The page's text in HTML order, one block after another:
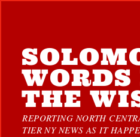
WORDS
THE
REPORTING NORTH
TIER NY NEWS AS IT